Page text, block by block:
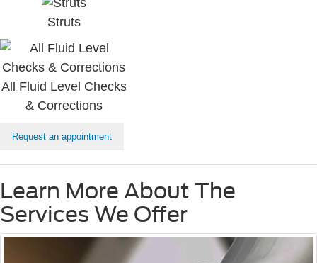
Struts
All Fluid Level Checks
& Corrections
Request an appointment
Learn More About The
Services We Offer